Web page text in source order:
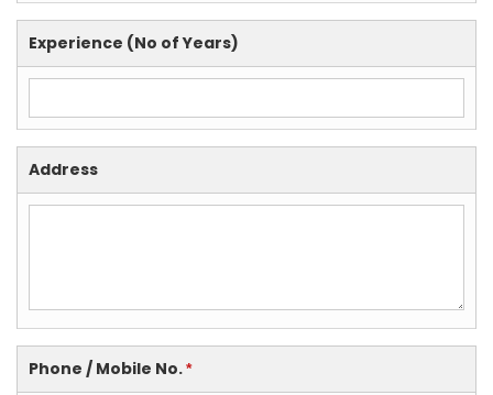
Experience (No of Years)
Address
Phone / Mobile No.*